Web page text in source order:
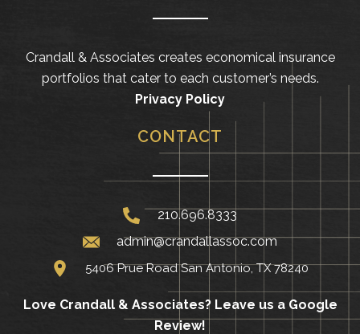
Crandall & Associates creates economical insurance
portfolios that cater to each customer’s needs.
Privacy Policy
CONTACT
210.696.8333
admin@crandallassoc.com
5406 Prue Road San Antonio, TX 78240
Love Crandall & Associates? Leave us a Google
Review!